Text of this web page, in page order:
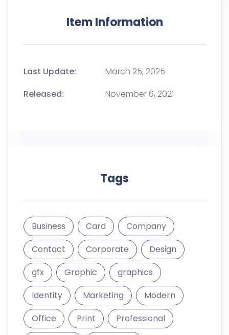
Item Information
Last Update:
March 25, 2025
Released:
November 6, 2021
Tags
Business Card
Company
Contact
Corporate
Design
gfx
Graphic
graphics
Identity
Marketing
Modern
Office
Print
Professional